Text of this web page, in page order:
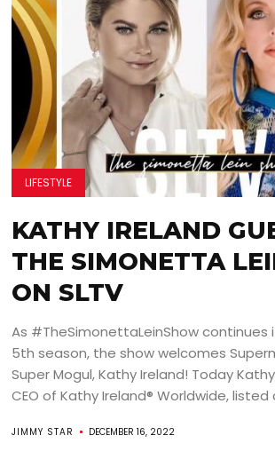
LIFESTYLE
KATHY IRELAND
THE SIMONETTA
ON SLTV
As #TheSimonettaLeinShow continues
5th season, the show welcomes
Super Mogul, Kathy Ireland! Today
CEO of Kathy Ireland® Worldwide, listed
JIMMY STAR DECEMBER 16, 2022